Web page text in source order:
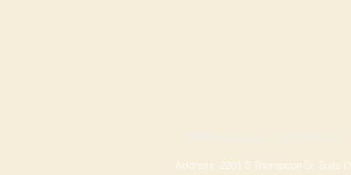
Address: 2201 S Thompson St, Suite D